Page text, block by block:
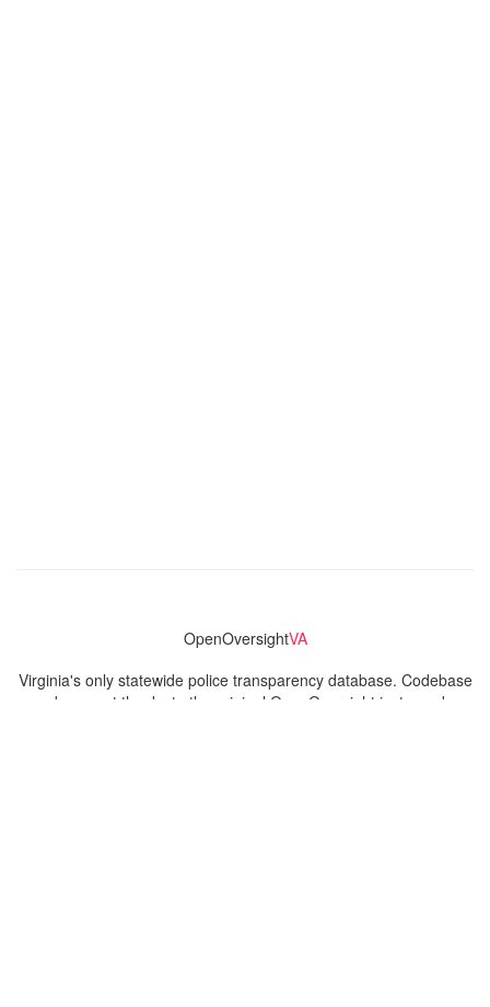
OpenOversightVA
Virginia's only statewide police transparency database. Codebase
and concept thanks to the original OpenOversight instance by